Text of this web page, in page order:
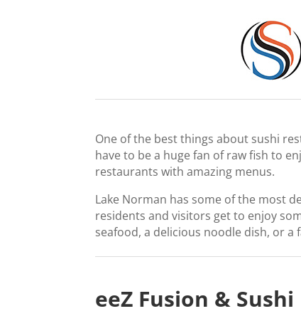
One of the best things about sushi
have to be a huge fan of raw fish to
restaurants with amazing menus.
Lake Norman has some of the most
residents and visitors get to enjoy
seafood, a delicious noodle dish, or
eeZ Fusion & Sushi